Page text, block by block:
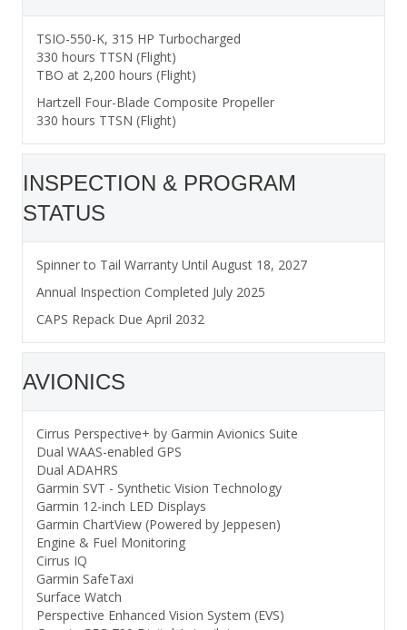
TSIO-550-K, 315 HP Turbocharged
330 hours TTSN (Flight)
TBO at 2,200 hours (Flight)
Hartzell Four-Blade Composite Propeller
330 hours TTSN (Flight)
INSPECTION & PROGRAM
STATUS
Spinner to Tail Warranty Until August 18, 2027
Annual Inspection Completed July 2025
CAPS Repack Due April 2032
AVIONICS
Cirrus Perspective+ by Garmin Avionics Suite
Dual WAAS-enabled GPS
Dual ADAHRS
Garmin SVT - Synthetic Vision Technology
Garmin 12-inch LED Displays
Garmin ChartView (Powered by Jeppesen)
Engine & Fuel Monitoring
Cirrus IQ
Garmin SafeTaxi
Surface Watch
Perspective Enhanced Vision System (EVS)